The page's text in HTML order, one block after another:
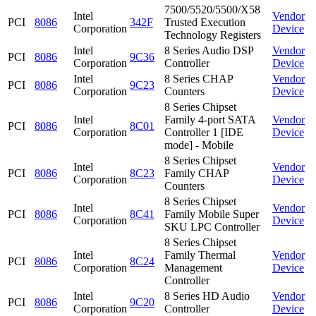
PCI 8086
Intel
Corporation
342F
7500/5520/5500/X58
Trusted Execution
Technology Registers
Vendor
Device
PCI 8086
Intel
Corporation
9C36
8 Series Audio DSP
Controller
Vendor
Device
PCI
8086
Intel
Corporation
9C23
8 Series CHAP
Counters
Vendor
Device
PCI 8086
Intel
Corporation
8C01
8 Series Chipset
Family 4-port SATA
Controller 1 [IDE
mode] - Mobile
Vendor
Device
PCI 8086
Intel
Corporation
8C23
8 Series Chipset
Family CHAP
Counters
Vendor
Device
PCI 8086
Intel
Corporation
8C41
8 Series Chipset
Family Mobile Super
SKU LPC Controller
Vendor
Device
PCI 8086
Intel
Corporation
8C24
8 Series Chipset
Family Thermal
Management
Controller
Vendor
Device
PCI 8086
Intel
Corporation
9C20
8 Series HD Audio
Controller
Vendor
Device